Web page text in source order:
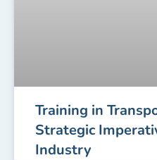
Training in
Strategic
Industry